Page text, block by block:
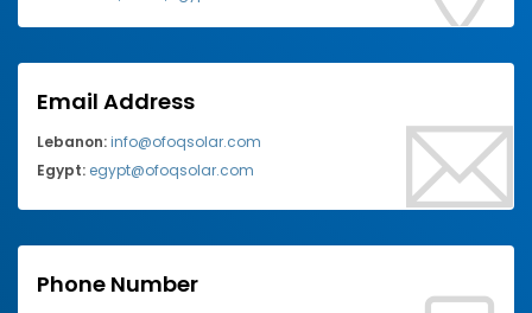
Email Address
Lebanon:info@ofoqsolar.com
Egypt: egypt@ofoqsolar.com
Phone Number